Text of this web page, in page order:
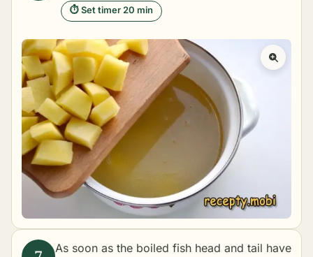
⏱ Set timer 20 min
As soon as the boiled fish head and tail have